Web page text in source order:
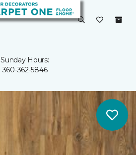
Sunday Hours:
360-362-5846